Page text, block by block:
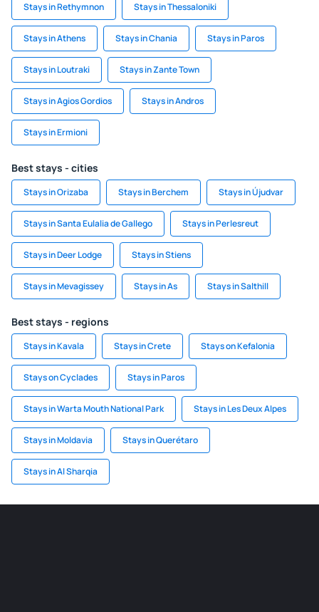
Stays in Rethymnon Stays in Thessaloniki
Stays in Athens Stays in Chania Stays in Paros
Stays in Loutraki Stays in Zante Town
Stays in Agios Gordios Stays in Andros
Stays in Ermioni
Best stays - cities
Stays in Orizaba Stays in Berchem Stays in Újudvar
Stays in Santa Eulalia de Gallego Stays in Perlesreut
Stays in Deer Lodge Stays in Stiens
Stays in Mevagissey Stays in As Stays in Salthill
Best stays - regions
Stays in Kavala Stays in Crete Stays on Kefalonia
Stays on Cyclades Stays in Paros
Stays in Warta Mouth National Park Stays in Les Deux Alpes
Stays in Moldavia Stays in Querétaro
Stays in Al Sharqia